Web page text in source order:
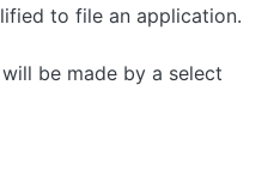
to file an application.
be made by a select